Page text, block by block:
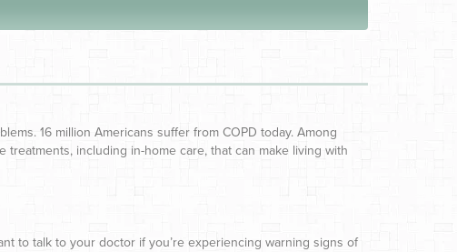
16 million Americans suffer from COPD today. Among
including in-home care, that can make living with
to talk to your doctor if you’re experiencing warning signs of